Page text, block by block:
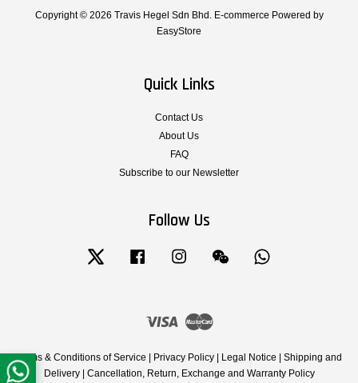
Copyright © 2026 Travis Hegel Sdn Bhd. E-commerce Powered by
EasyStore
Quick Links
Contact Us
About Us
FAQ
Subscribe to our Newsletter
Follow Us
Twitter Facebook Instagram Wechat
Visa Master
Terms & Conditions of Service | Privacy Policy | Legal Notice | Shipping and
Delivery| Cancellation, Return, Exchange and Warranty Policy